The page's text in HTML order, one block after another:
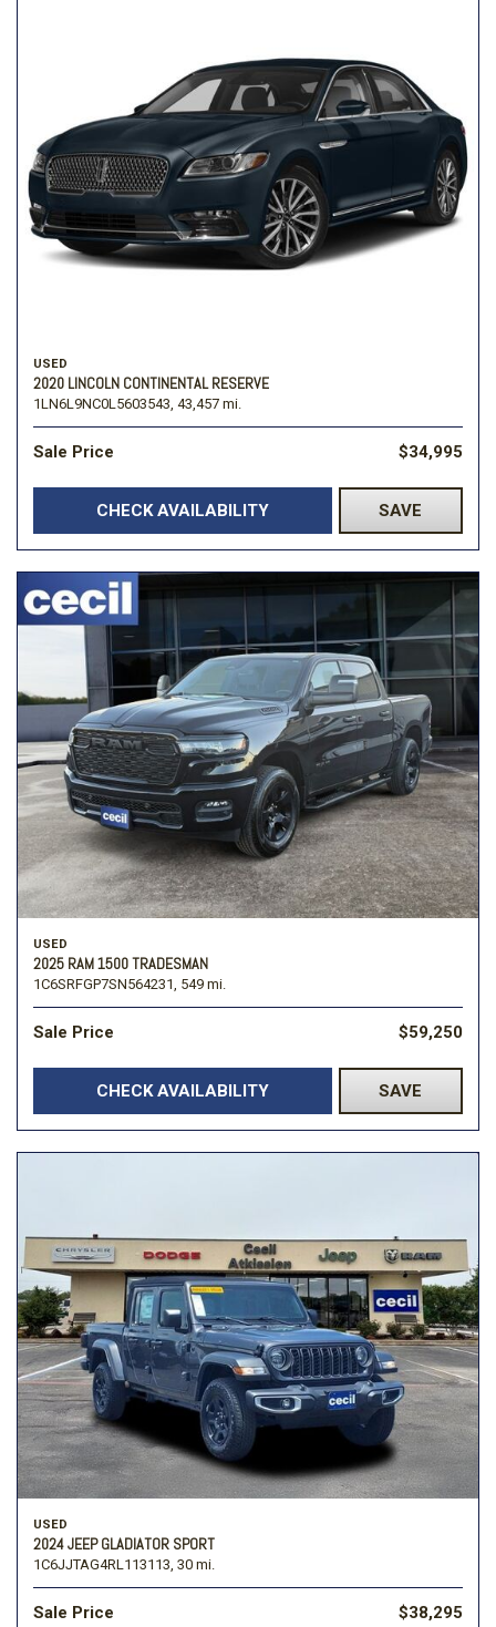
USED
2020 LINCOLN CONTINENTAL RESERVE
1LN6L9NC0L5603543, 43,457 mi.
Sale Price $34,995
CHECK AVAILABILITY SAVE
USED
2025 RAM 1500 TRADESMAN
1C6SRFGP7SN564231, 549 mi.
Sale Price $59,250
CHECK AVAILABILITY SAVE
USED
2024 JEEP GLADIATOR SPORT
1C6JJTAG4RL113113, 30 mi.
Sale Price $38,295